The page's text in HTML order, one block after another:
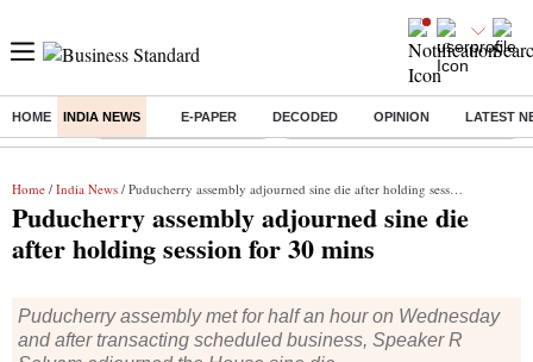
HOME INDIA NEWS E-PAPER DECODED OPINION LATEST
Buzzing : Stock Market Highlights Eng vs Pak Test Series Schedule
Home / India News / Puducherry assembly adjourned sine die after holding session for 30 mins
Puducherry assembly adjourned sine die
after holding session for 30 mins
Puducherry assembly met for half an hour on Wednesday
and after transacting scheduled business, Speaker R